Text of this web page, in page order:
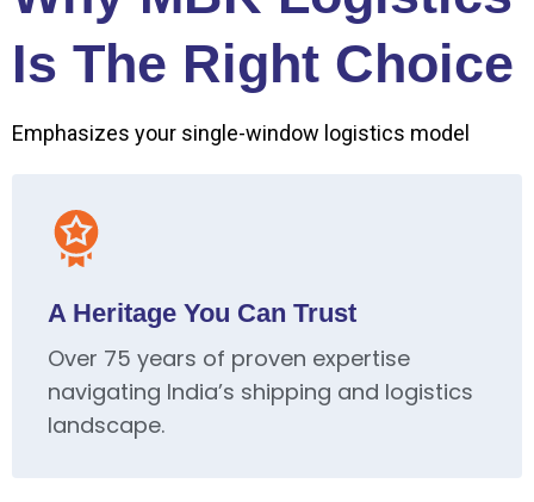
Is The Right Choice
Emphasizes your single-window logistics model
A Heritage You Can Trust
Over 75 years of proven expertise
navigating India’s shipping and logistics
landscape.